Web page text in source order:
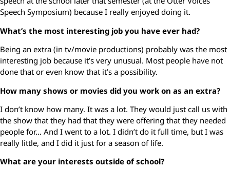
Speech Symposium) because I really enjoyed doing it.
What’s the most interesting job you have ever had?
Being an extra (in tv/movie productions) probably was the most
interesting job because it’s very unusual. Most people have not
done that or even know that it’s a possibility.
How many shows or movies did you work on as an extra?
I don’t know how many. It was a lot. They would just call us with
the show that they had that they were offering that they needed
people for… And I went to a lot. I didn’t do it full time, but I was
really little, and I did it just for a season of life.
What are your interests outside of school?